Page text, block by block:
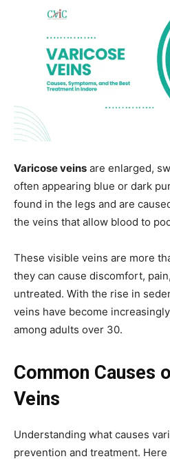
Varicose veins are enlarged,
often appearing blue or dark
found in the legs and are
the veins that allow blood to
These visible veins are more
they can cause discomfort,
untreated. With the rise in
veins have become
among adults over 30.
Common Causes
Veins
Understanding what causes
prevention and treatment.